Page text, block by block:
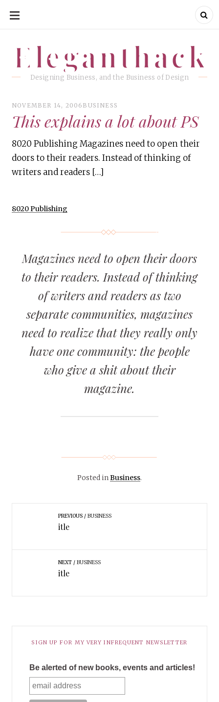
SKIP
CONTENT
Eleganthack
Designing Business, and the Business of Design
Eleganthack
NOVEMBER 14, 2006 BUSINESS
This explains a lot about PS
8020 Publishing Magazines need to open their
doors to their readers. Instead of thinking of
writers and readers […]
8020 Publishing
Magazines need to open their doors
to their readers. Instead of thinking
of writers and readers as two
separate communities, magazines
need to realize that they really only
have one community: the people
who give a shit about their
magazine.
Posted inBusiness.
PREVIOUS BUSINESS
itle
NEXT BUSINESS
itle
SIGN UP FOR MY VERY INFREQUENT NEWSLETTER
Be alerted of new books, events and articles!